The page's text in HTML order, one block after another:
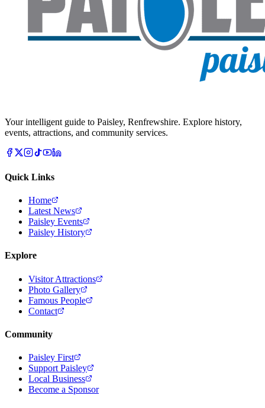
Your intelligent guide to Paisley, Renfrewshire. Explore history,
events, attractions, and community services.
Quick Links
Home
Latest News
Paisley Events
Paisley History
Explore
Visitor Attractions
Photo Gallery
Famous People
Contact
Community
Paisley First
Support Paisley
Local Business
Become a Sponsor